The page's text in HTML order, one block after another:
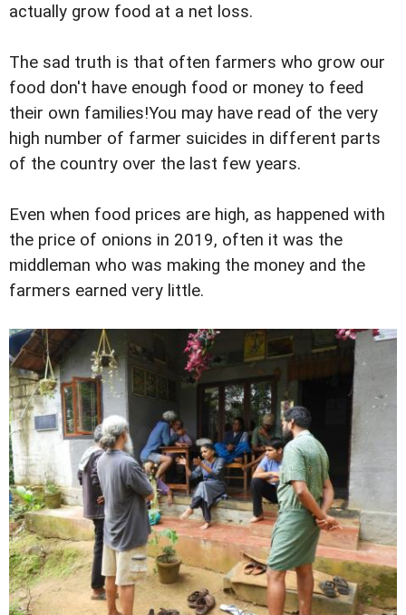
actually grow food at a net loss.
The sad truth is that often farmers who grow our
food don't have enough food or money to feed
their own families!You may have read of the very
high number of farmer suicides in different parts
of the country over the last few years.
Even when food prices are high, as happened with
the price of onions in 2019, often it was the
middleman who was making the money and the
farmers earned very little.